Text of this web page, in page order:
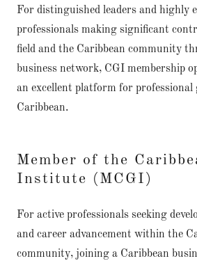
For distinguished leaders and highly
professionals making significant
field and the Caribbean community
business network, CGI membership
an excellent platform for
Caribbean.
Member of the
Institute (MCGI)
For active professionals seeking
and career advancement within the
community, joining a Caribbean